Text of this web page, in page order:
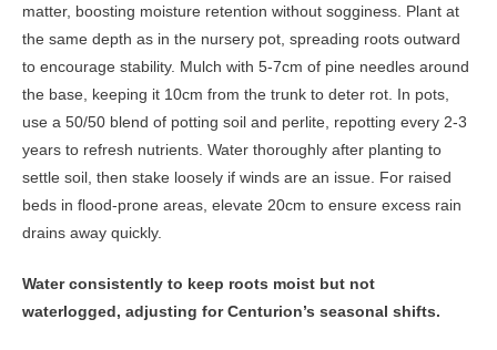
matter, boosting moisture retention without sogginess. Plant at
the same depth as in the nursery pot, spreading roots outward
to encourage stability. Mulch with 5-7cm of pine needles around
the base, keeping it 10cm from the trunk to deter rot. In pots,
use a 50/50 blend of potting soil and perlite, repotting every 2-3
years to refresh nutrients. Water thoroughly after planting to
settle soil, then stake loosely if winds are an issue. For raised
beds in flood-prone areas, elevate 20cm to ensure excess rain
drains away quickly.
Water consistently to keep roots moist but not
waterlogged, adjusting for Centurion’s seasonal shifts.